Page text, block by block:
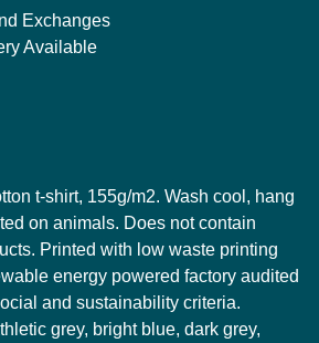
Exchanges
Available
t-shirt, 155g/m2. Wash cool, hang
on animals. Does not contain
Printed with low waste printing
energy powered factory audited
and sustainability criteria.
grey, bright blue, dark grey,